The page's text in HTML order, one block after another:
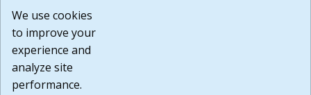
or any other practices of such sites. I acknowledge and
agree that the Terms of Use and all other Policies for this
Website are available to me, and I have read the
Build: 185cbd2bac10e1bc83ab283352c24c0a9f3fd098 ,
1.131
We use cookies
to improve your
experience and
analyze site
performance.